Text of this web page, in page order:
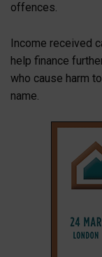
offences.
Income received
help finance
who cause harm
name.